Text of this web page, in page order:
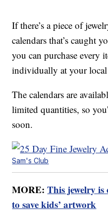
If there’s a piece of
calendars that’s caught
you can purchase every
individually at your local
The calendars are
limited quantities, so
soon.
Sam's Club
MORE:This jewelry is
to save kids’ artwork